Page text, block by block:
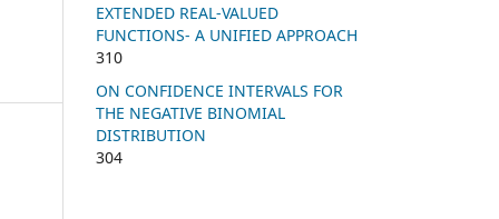
EXTENDED REAL-VALUED
FUNCTIONS- A UNIFIED APPROACH
310
ON CONFIDENCE INTERVALS FOR
THE NEGATIVE BINOMIAL
DISTRIBUTION
304